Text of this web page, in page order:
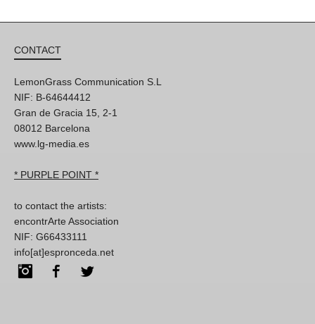
CONTACT
LemonGrass Communication S.L
NIF: B-64644412
Gran de Gracia 15, 2-1
08012 Barcelona
www.lg-media.es
* PURPLE POINT *
to contact the artists:
encontrArte Association
NIF: G66433111
info[at]espronceda.net
InstagramFacebook